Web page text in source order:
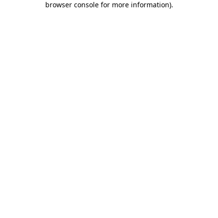
browser console for more information).